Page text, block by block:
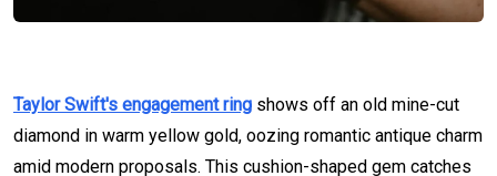
Taylor Swift's engagement ring shows off an old mine-cut
diamond in warm yellow gold, oozing romantic antique charm
amid modern proposals. This cushion-shaped gem catches